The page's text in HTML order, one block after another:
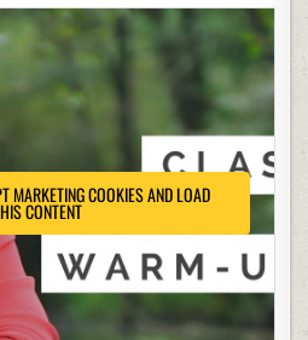
MARKETING COOKIES AND LOAD
CONTENT